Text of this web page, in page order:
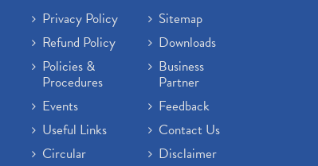
Privacy Policy
Refund Policy
Policies &
Procedures
Events
Useful Links
Circular
Sitemap
Downloads
Business
Partner
Feedback
Contact Us
Disclaimer